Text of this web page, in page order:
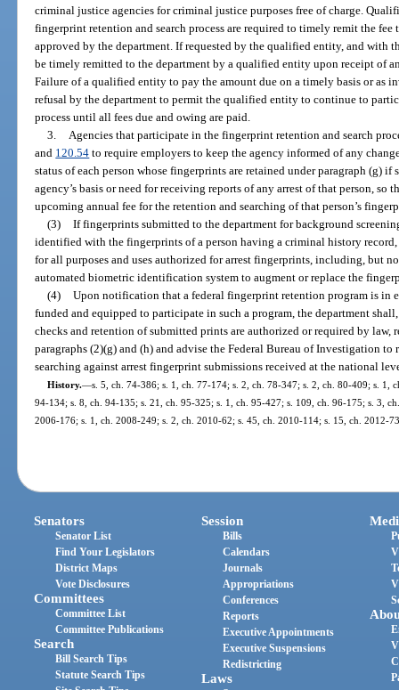
criminal justice agencies for criminal justice purposes free of charge.
fingerprint retention and search process are required to timely remit the fee
approved by the department. If requested by the qualified entity, and with
be timely remitted to the department by a qualified entity upon receipt of
Failure of a qualified entity to pay the amount due on a timely basis or as
refusal by the department to permit the qualified entity to continue to
process until all fees due and owing are paid.
3.
Agencies that participate in the fingerprint retention and search
and 120.54 to require employers to keep the agency informed of any
status of each person whose fingerprints are retained under paragraph (g) if
agency’s basis or need for receiving reports of any arrest of that person,
upcoming annual fee for the retention and searching of that person’s
(3) If fingerprints submitted to the department for background
identified with the fingerprints of a person having a criminal history
for all purposes and uses authorized for arrest fingerprints, including, but
automated biometric identification system to augment or replace the
(4) Upon notification that a federal fingerprint retention program is in
funded and equipped to participate in such a program, the department
checks and retention of submitted prints are authorized or required by
paragraphs (2)(g) and (h) and advise the Federal Bureau of Investigation
searching against arrest fingerprint submissions received at the national
History.—s. 5, ch. 74-386; s. 1, ch. 77-174; s. 2, ch. 78-347; s. 2, ch. 80-409; s. 1,
94-134; s. 8, ch. 94-135; s. 21, ch. 95-325; s. 1, ch. 95-427; s. 109, ch. 96-175; s. 3,
2006-176; s. 1, ch. 2008-249; s. 2, ch. 2010-62; s. 45, ch. 2010-114; s. 15, ch. 2012-
Senators
Senator List
Find Your Legislators
District Maps
Vote Disclosures
Committees
Committee List
Committee Publications
Search
Bill Search Tips
Statute Search Tips
Session
Bills
Calendars
Journals
Appropriations
Conferences
Reports
Executive Appointments
Executive Suspensions
Redistricting
Laws